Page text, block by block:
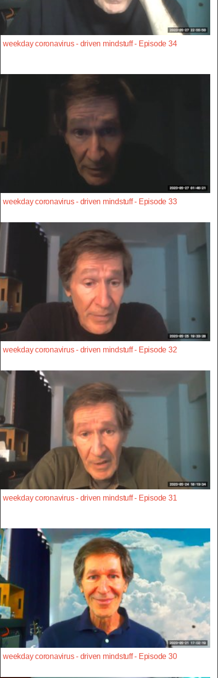
weekday coronavirus - driven mindstuff - Episode 34
weekday coronavirus - driven mindstuff - Episode 33
weekday coronavirus - driven mindstuff - Episode 32
weekday coronavirus - driven mindstuff - Episode 31
weekday coronavirus - driven mindstuff - Episode 30